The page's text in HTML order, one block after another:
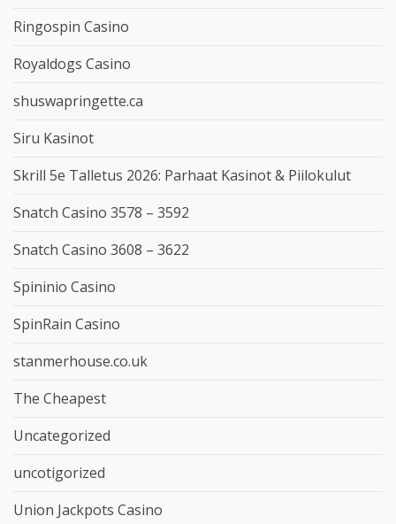
Ringospin Casino
Royaldogs Casino
shuswapringette.ca
Siru Kasinot
Skrill 5e Talletus 2026: Parhaat Kasinot & Piilokulut
Snatch Casino 3578 – 3592
Snatch Casino 3608 – 3622
Spininio Casino
SpinRain Casino
stanmerhouse.co.uk
The Cheapest
Uncategorized
uncotigorized
Union Jackpots Casino